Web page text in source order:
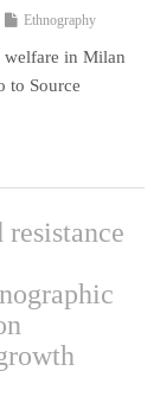
Ethnography
in Milan
to Source